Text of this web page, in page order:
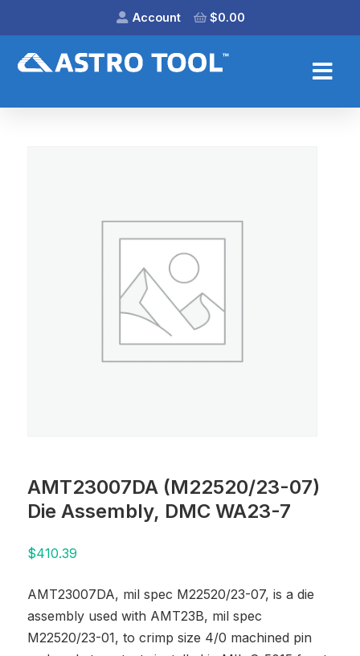
Account $0.00
AMT23007DA (M22520/23-07)
Die Assembly, DMC WA23-7
$410.39
AMT23007DA, mil spec M22520/23-07, is a die
assembly used with AMT23B, mil spec
M22520/23-01, to crimp size 4/0 machined pin